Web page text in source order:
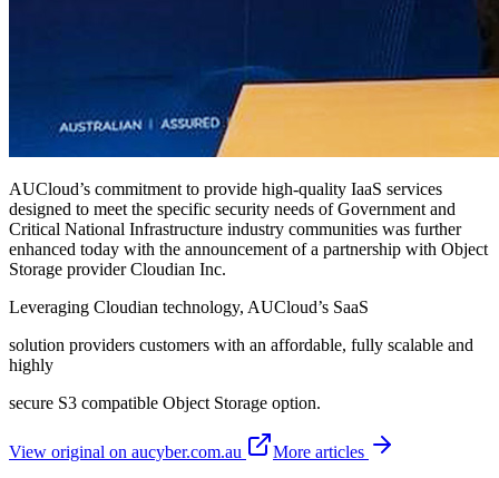
AUCloud’s commitment to provide high-quality IaaS services
designed to meet the specific security needs of Government and
Critical National Infrastructure industry communities was further
enhanced today with the announcement of a partnership with Object
Storage provider Cloudian Inc.
Leveraging Cloudian technology, AUCloud’s SaaS
solution providers customers with an affordable, fully scalable and
highly
secure S3 compatible Object Storage option.
View original on aucyber.com.au More articles